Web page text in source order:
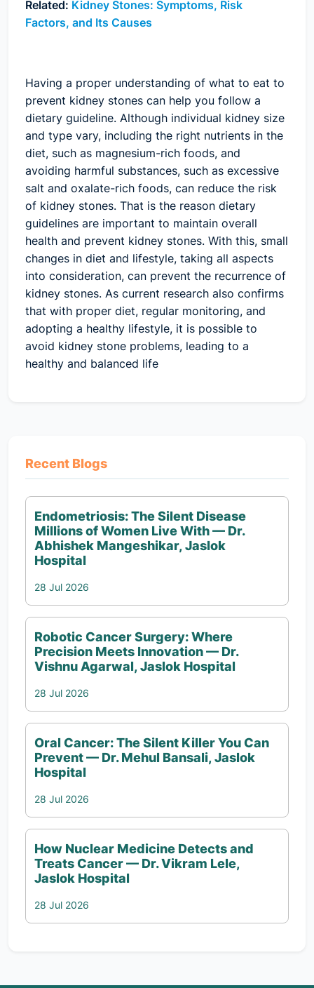
Related: Kidney Stones: Symptoms, Risk
Factors, and Its Causes
Having a proper understanding of what to eat to
prevent kidney stones can help you follow a
dietary guideline. Although individual kidney size
and type vary, including the right nutrients in the
diet, such as magnesium-rich foods, and
avoiding harmful substances, such as excessive
salt and oxalate-rich foods, can reduce the risk
of kidney stones. That is the reason dietary
guidelines are important to maintain overall
health and prevent kidney stones. With this, small
changes in diet and lifestyle, taking all aspects
into consideration, can prevent the recurrence of
kidney stones. As current research also confirms
that with proper diet, regular monitoring, and
adopting a healthy lifestyle, it is possible to
avoid kidney stone problems, leading to a
healthy and balanced life
Recent Blogs
Endometriosis: The Silent Disease
Millions of Women Live With — Dr.
Abhishek Mangeshikar, Jaslok
Hospital
28 Jul 2026
Robotic Cancer Surgery: Where
Precision Meets Innovation — Dr.
Vishnu Agarwal, Jaslok Hospital
28 Jul 2026
Oral Cancer: The Silent Killer You Can
Prevent — Dr. Mehul Bansali, Jaslok
Hospital
28 Jul 2026
How Nuclear Medicine Detects and
Treats Cancer — Dr. Vikram Lele,
Jaslok Hospital
28 Jul 2026